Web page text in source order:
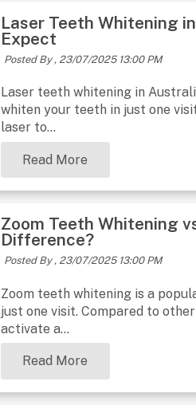
Laser Teeth Whitening
Expect
Posted By , 23/07/2025 13:00 PM
Laser teeth whitening in
whiten your teeth in just one
laser to...
Read More
Zoom Teeth Whitening
Difference?
Posted By , 23/07/2025 13:00 PM
Zoom teeth whitening is a
just one visit. Compared to
activate a...
Read More